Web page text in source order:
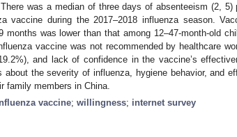
was a median of three days of absenteeism (2, 5)
vaccine during the 2017–2018 influenza season.
months was lower than that among 12–47-month-old
vaccine was not recommended by healthcare
and lack of confidence in the vaccine’s
about the severity of influenza, hygiene behavior, and
family members in China.
vaccine; willingness; internet survey